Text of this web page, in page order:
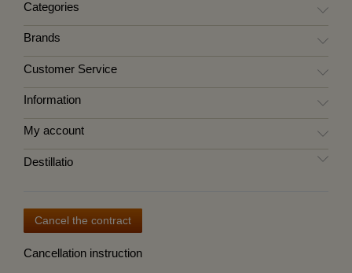
Categories
Brands
Customer Service
Information
My account
Destillatio
Cancel the contract
Cancellation instruction